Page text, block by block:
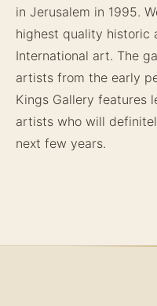
in Jerusalem in 1995.
highest quality historic
International art. The
artists from the early
Kings Gallery features
artists who will
next few years.